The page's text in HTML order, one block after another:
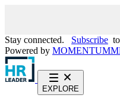
Stay connected. Subscribe
Powered by MOMENTUM
EXPLORE